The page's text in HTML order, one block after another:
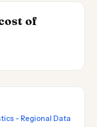
of
- Regional Data